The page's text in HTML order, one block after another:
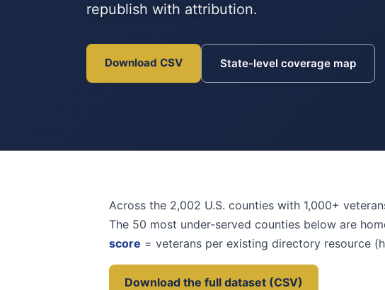
republish with attribution.
Download CSV State-level coverage map
Across the 2,002 U.S. counties with 1,000+
The 50 most under-served counties below are
score = veterans per existing directory resource
Download the full dataset (CSV)